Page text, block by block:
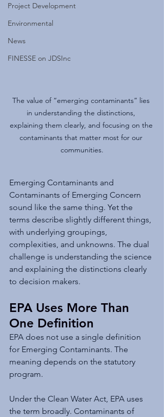
Project Development
Environmental
News
FINESSE on JDSInc
The value of “emerging contaminants” lies
in understanding the distinctions,
explaining them clearly, and focusing on the
contaminants that matter most for our
communities.
Emerging Contaminants and
Contaminants of Emerging Concern
sound like the same thing. Yet the
terms describe slightly different things,
with underlying groupings,
complexities, and unknowns. The dual
challenge is understanding the science
and explaining the distinctions clearly
to decision makers.
EPA Uses More Than
One Definition
EPA does not use a single definition
for Emerging Contaminants. The
meaning depends on the statutory
program.
Under the Clean Water Act, EPA uses
the term broadly. Contaminants of